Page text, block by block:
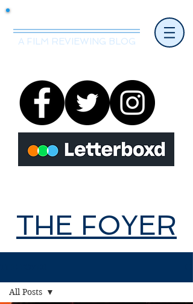
A FILM REVIEWING BLOG
THE FOYER
All Posts